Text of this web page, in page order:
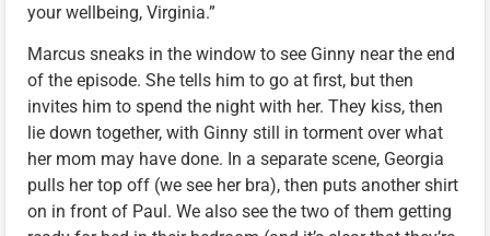
your wellbeing, Virginia.”
Marcus sneaks in the window to see Ginny near the end
of the episode. She tells him to go at first, but then
invites him to spend the night with her. They kiss, then
lie down together, with Ginny still in torment over what
her mom may have done. In a separate scene, Georgia
pulls her top off (we see her bra), then puts another shirt
on in front of Paul. We also see the two of them getting